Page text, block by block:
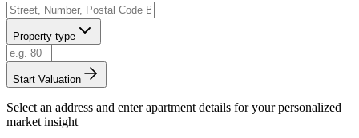
Property type
Start Valuation
Select an address and enter apartment details for your personalized
market insight